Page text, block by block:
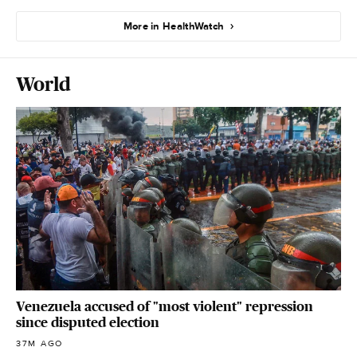
More in HealthWatch
World
Venezuela accused of "most violent" repression
since disputed election
37M AGO